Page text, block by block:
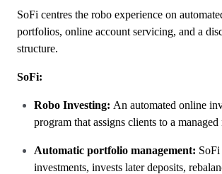
SoFi centres the robo experience on
portfolios, online account servicing, and a
structure.
SoFi:
Robo Investing: An automated online
program that assigns clients to a
Automatic portfolio management:
investments, invests later deposits,